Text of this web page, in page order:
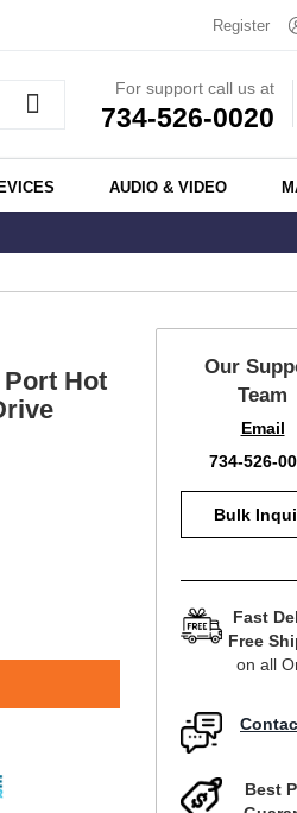
Register
For support call us at
734-526-0020
AUDIO & VIDEO
Port Hot
Our
Team
Email
734-526-
Bulk
Fast
Free
on all
Best